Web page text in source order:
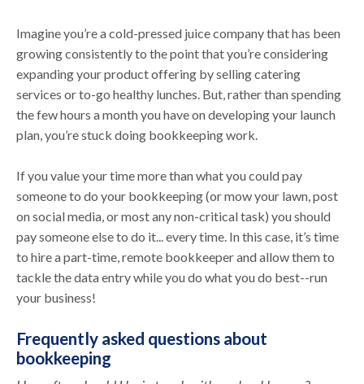
Imagine you’re a cold-pressed juice company that has been
growing consistently to the point that you’re considering
expanding your product offering by selling catering
services or to-go healthy lunches. But, rather than spending
the few hours a month you have on developing your launch
plan, you’re stuck doing bookkeeping work.
If you value your time more than what you could pay
someone to do your bookkeeping (or mow your lawn, post
on social media, or most any non-critical task) you should
pay someone else to do it... every time. In this case, it’s time
to hire a part-time, remote bookkeeper and allow them to
tackle the data entry while you do what you do best--run
your business!
Frequently asked questions about
bookkeeping